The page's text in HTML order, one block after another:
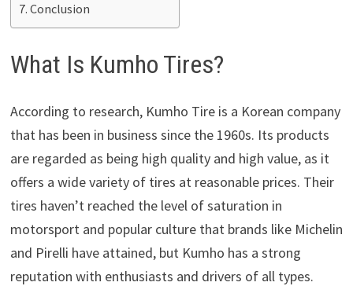
Conclusion
What Is Kumho Tires?
According to research, Kumho Tire is a Korean company
that has been in business since the 1960s. Its products
are regarded as being high quality and high value, as it
offers a wide variety of tires at reasonable prices. Their
tires haven’t reached the level of saturation in
motorsport and popular culture that brands like Michelin
and Pirelli have attained, but Kumho has a strong
reputation with enthusiasts and drivers of all types.